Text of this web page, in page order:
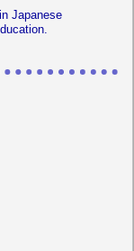
Japanese